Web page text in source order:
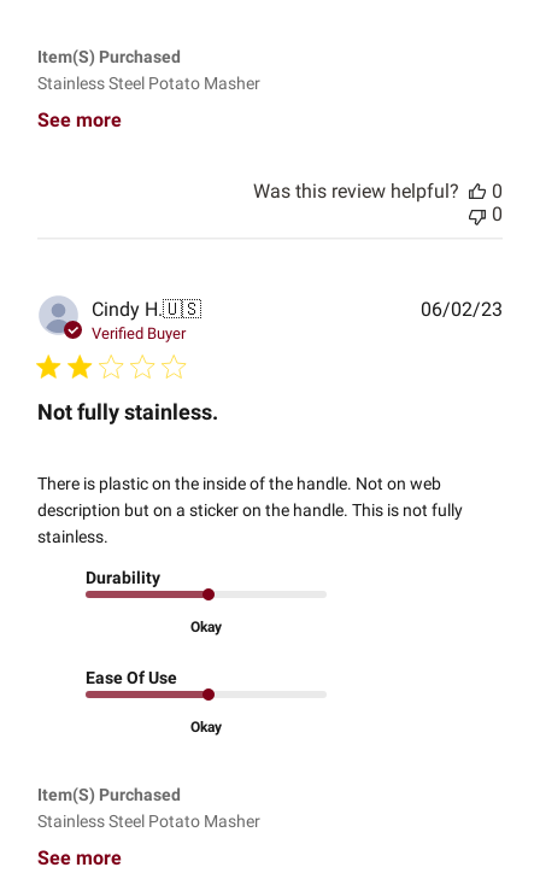
Item(s) Purchased
Stainless Steel Potato Masher
See more
Was this review helpful?
0
0
Cindy H.🇺🇸
Verified Buyer
Not fully stainless.
There is plastic on the inside of the handle. Not on web
description but on a sticker on the handle. This is not fully
stainless.
Durability
Okay
Ease Of Use
Okay
Item(s) Purchased
Stainless Steel Potato Masher
See more
06/02/23